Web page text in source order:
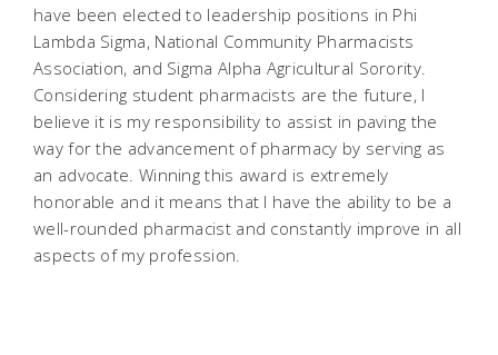
have been elected to leadership positions in Phi
Lambda Sigma, National Community Pharmacists
Association, and Sigma Alpha Agricultural Sorority.
Considering student pharmacists are the future, I
believe it is my responsibility to assist in paving the
way for the advancement of pharmacy by serving as
an advocate. Winning this award is extremely
honorable and it means that I have the ability to be a
well-rounded pharmacist and constantly improve in all
aspects of my profession.